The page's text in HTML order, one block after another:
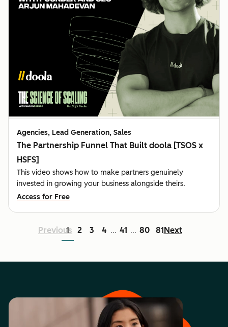
Agencies, Lead Generation, Sales
The Partnership Funnel That Built doola [TSOS x
HSFS]
This video shows how to make partners genuinely
invested in growing your business alongside theirs.
Access for Free
Previous
1 2 3 4 ... 41 ... 80 81 Next